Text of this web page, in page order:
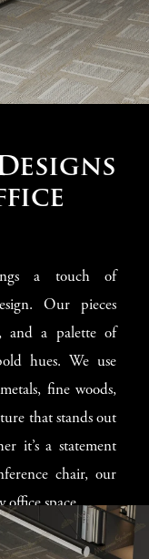
Office
of elegance and
of a professional
conducive to
materials
that inspire
a touch of
Our pieces
and a palette of
hues. We use
fine woods,
that stands out
it’s a statement
chair, our
office space.
Your